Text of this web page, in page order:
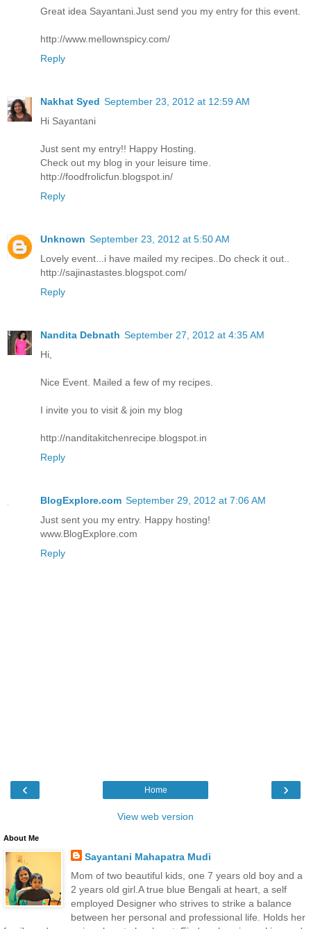
Great idea Sayantani.Just send you my entry for this event.
http://www.mellownspicy.com/
Reply
Nakhat Syed September 23, 2012 at 12:59 AM
Hi Sayantani
Just sent my entry!! Happy Hosting.
Check out my blog in your leisure time.
http://foodfrolicfun.blogspot.in/
Reply
Unknown September 23, 2012 at 5:50 AM
Lovely event...i have mailed my recipes..Do check it out..
http://sajinastastes.blogspot.com/
Reply
Nandita Debnath September 27, 2012 at 4:35 AM
Hi,
Nice Event. Mailed a few of my recipes.
I invite you to visit & join my blog
http://nanditakitchenrecipe.blogspot.in
Reply
BlogExplore.com September 29, 2012 at 7:06 AM
Just sent you my entry. Happy hosting!
www.BlogExplore.com
Reply
‹ ›
Home
View web version
About Me
Sayantani Mahapatra Mudi
Mom of two beautiful kids, one 7 years old boy and a
2 years old girl.A true blue Bengali at heart, a self
employed Designer who strives to strike a balance
between her personal and professional life. Holds her